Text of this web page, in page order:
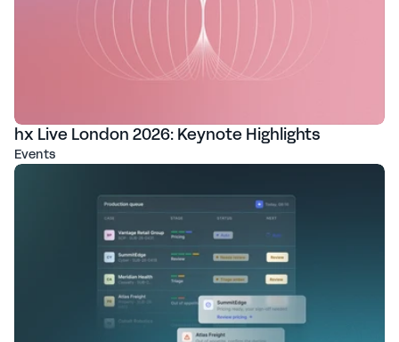
hx Live London 2026: Keynote Highlights
Events